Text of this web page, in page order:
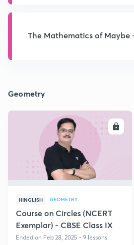
The Mathematics of Maybe
Geometry
ENROLL
HINGLISH GEOMETRY
Course on Circles (NCERT
Exemplar) - CBSE Class IX
Ended on Feb 28, 2025 • 9 lessons